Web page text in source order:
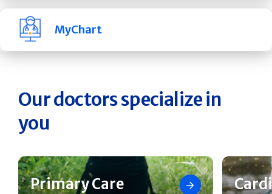
MyChart
Our doctors specialize in
you
Primary Care